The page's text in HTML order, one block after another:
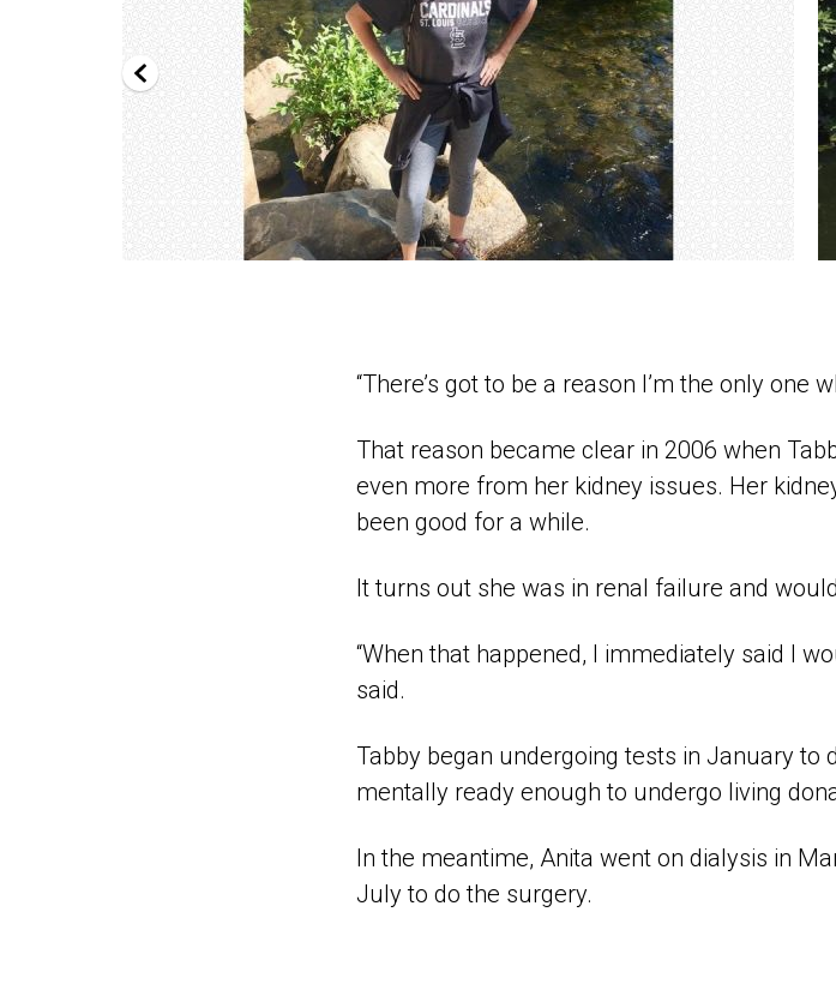
“There’s got to be a reason I’m the only one
That reason became clear in 2006 when
even more from her kidney issues. Her
been good for a while.
It turns out she was in renal failure and
“When that happened, I immediately said I
said.
Tabby began undergoing tests in January to
mentally ready enough to undergo living
In the meantime, Anita went on dialysis in
July to do the surgery.